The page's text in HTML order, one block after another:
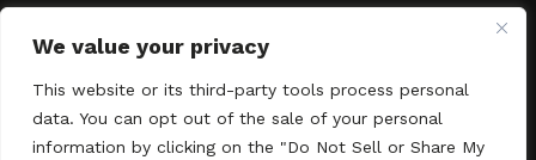
We value your privacy
This website or its third-party tools process personal
data. You can opt out of the sale of your personal
information by clicking on the "Do Not Sell or Share My
Local Resources
Contract Workshops
Contact SAGindie